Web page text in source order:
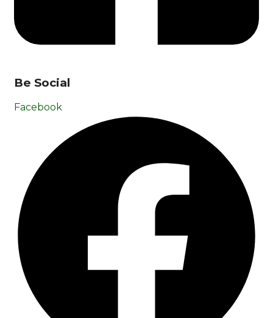
Be Social
Facebook